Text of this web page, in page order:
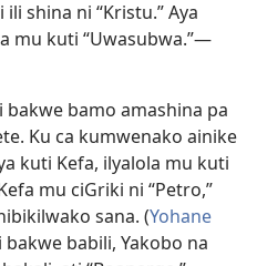
shina ni “Kristu.” Aya
mu kuti “Uwasubwa.”—
bakwe bamo amashina pa
Ku ca kumwenako ainike
kuti Kefa, ilyalola mu kuti
mu ciGriki ni “Petro,”
sana. (Yohane
babili, Yakobo na